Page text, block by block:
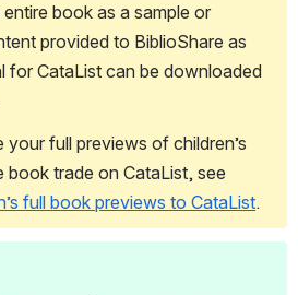
book as a sample or
provided to BiblioShare as
for CataList can be downloaded
your full previews of children’s
full book previews to CataList.